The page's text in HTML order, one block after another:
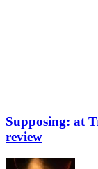
Supposing: at
review